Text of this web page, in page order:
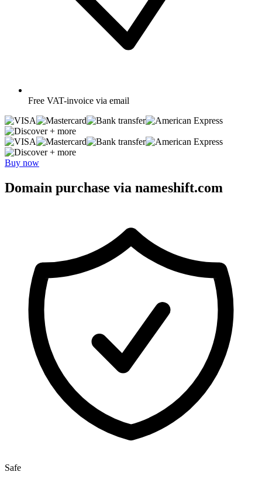
Free VAT-invoice via email
+ more
+ more
Buy now
Domain purchase via nameshift.com
Safe